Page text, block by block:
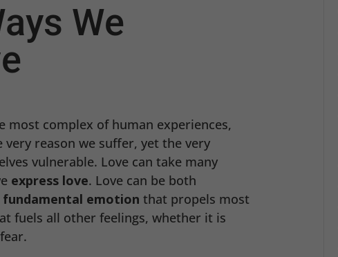
We
most complex of human experiences,
reason we suffer, yet the very
vulnerable. Love can take many
express love. Love can be both
fundamental emotion that propels most
fuels all other feelings, whether it is